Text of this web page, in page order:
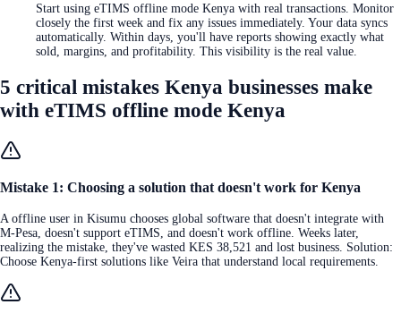
Start using eTIMS offline mode Kenya with real transactions. Monitor
closely the first week and fix any issues immediately. Your data syncs
automatically. Within days, you'll have reports showing exactly what
sold, margins, and profitability. This visibility is the real value.
5 critical mistakes Kenya businesses make
with eTIMS offline mode Kenya
Mistake 1: Choosing a solution that doesn't work for Kenya
A offline user in Kisumu chooses global software that doesn't integrate with
M-Pesa, doesn't support eTIMS, and doesn't work offline. Weeks later,
realizing the mistake, they've wasted KES 38,521 and lost business. Solution:
Choose Kenya-first solutions like Veira that understand local requirements.